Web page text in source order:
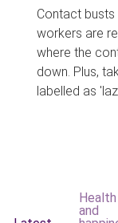
Contact
workers are
where the
down. Plus,
labelled as
Health
and